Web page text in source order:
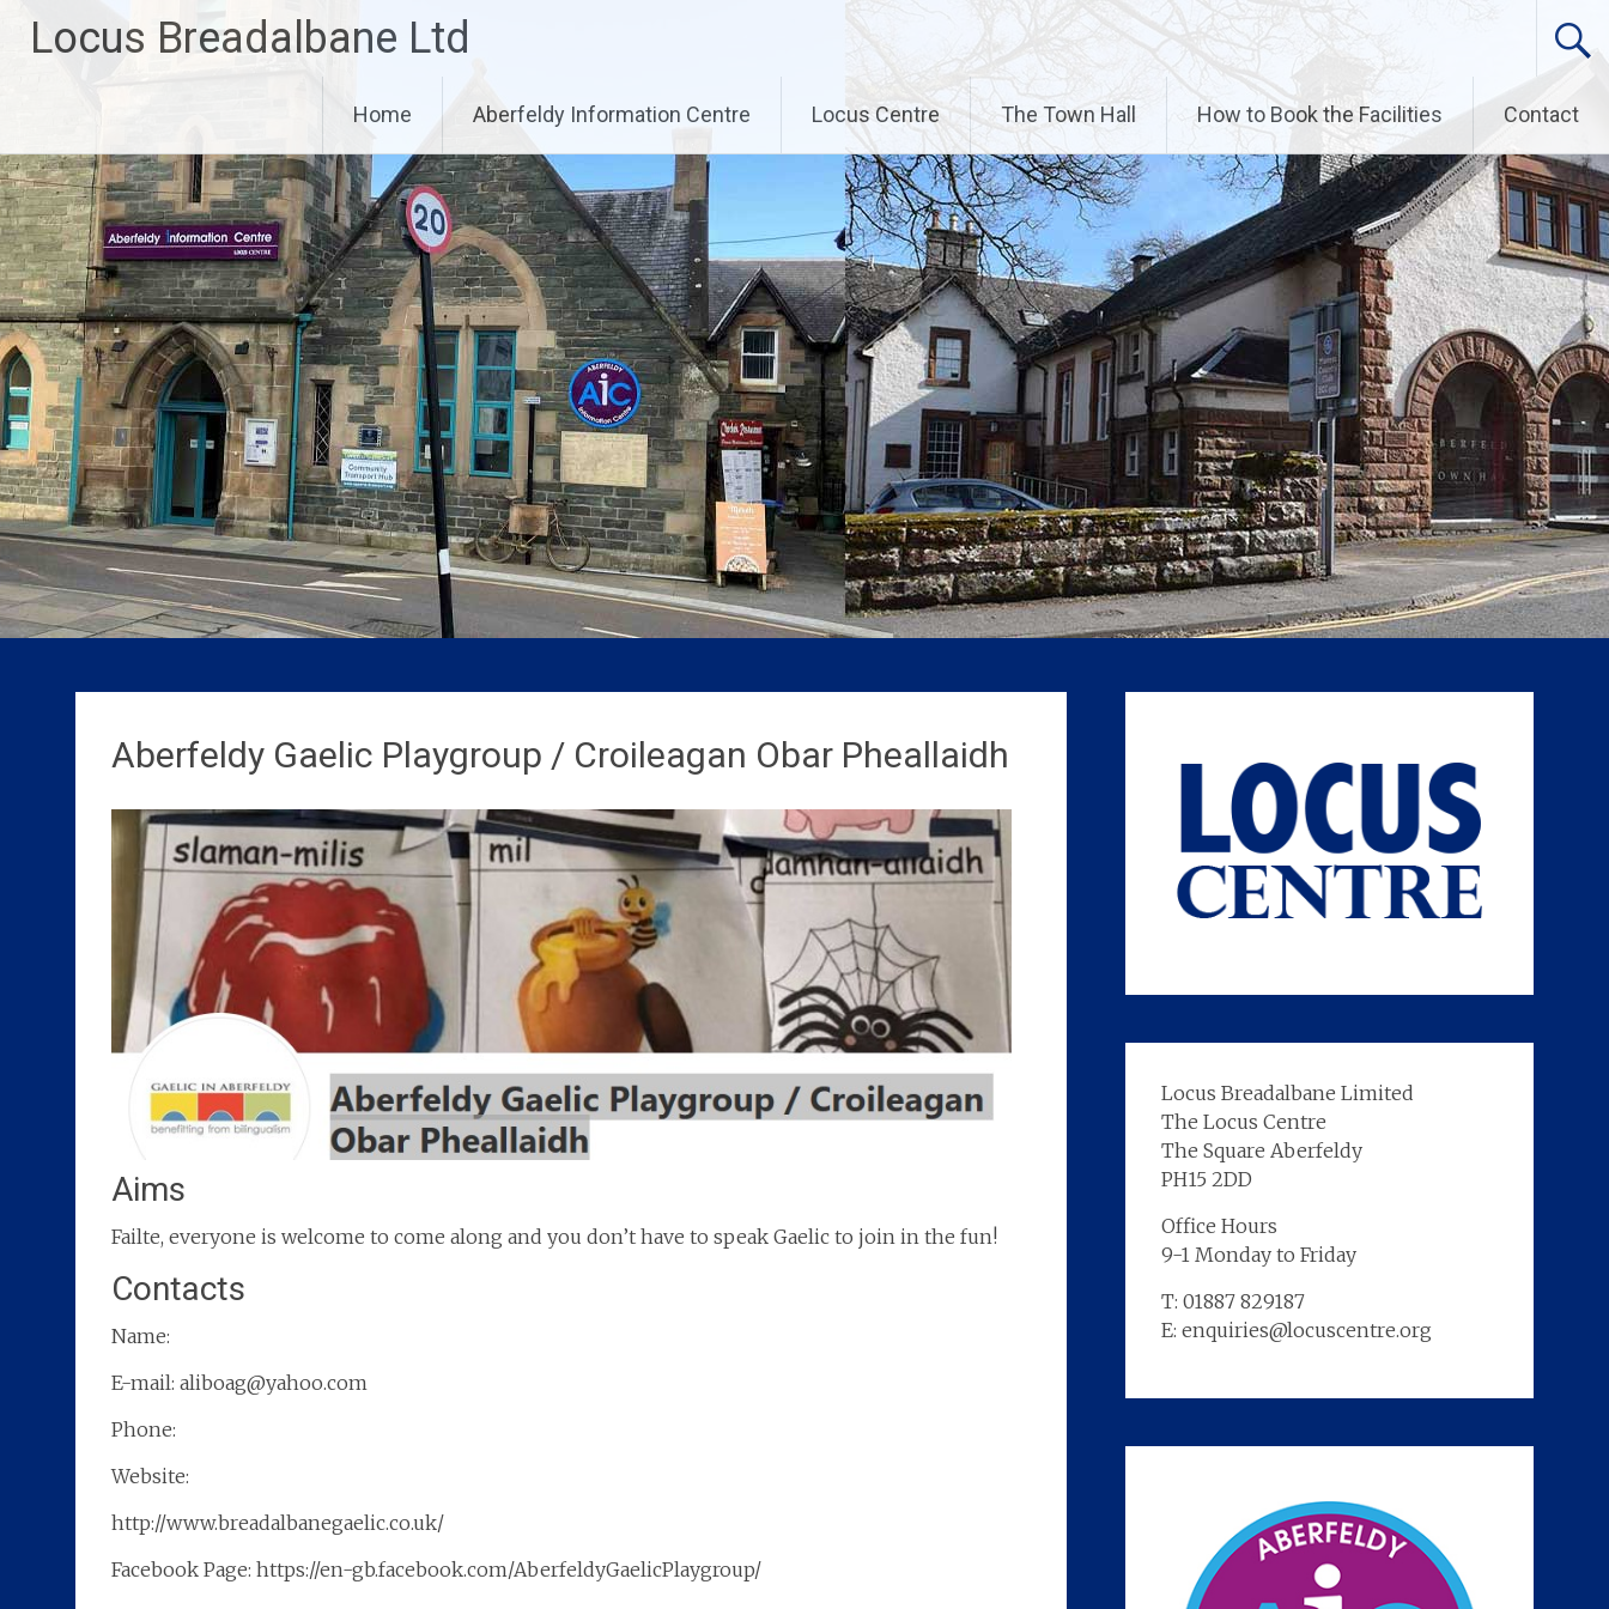
Locus Breadalbane Ltd
Home Aberfeldy Information Centre Locus Centre The Town Hall How to Book the Facilities Contact
Aberfeldy Gaelic Playgroup / Croileagan Obar Pheallaidh
Aims
Failte, everyone is welcome to come along and you don’t have to speak Gaelic to join in the fun!
Contacts
Name:
E-mail: aliboag@yahoo.com
Phone:
Website:
http://www.breadalbanegaelic.co.uk/
Facebook Page: https://en-gb.facebook.com/AberfeldyGaelicPlaygroup/
Locus Breadalbane Limited
The Locus Centre
The Square Aberfeldy
PH15 2DD
Office Hours
9-1 Monday to Friday
T: 01887 829187
E: enquiries@locuscentre.org